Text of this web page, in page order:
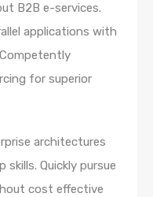
B2B e-services.
applications with
for superior
architectures
Quickly pursue
cost effective